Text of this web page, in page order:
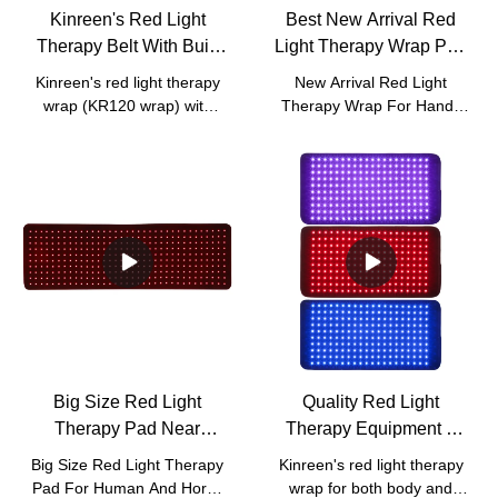
Kinreen's Red Light
Therapy Belt With Built
In Battery For Body
Joints Pain Relief
Kinreen's red light therapy
wrap (KR120 wrap) with
Best New Arrival Red
Light Therapy Wrap Pad
For Hands Fingers
Company - Kinreen
New Arrival Red Light
Therapy Wrap For Hands
similar products on the
market, it has incomparable
outstanding advantages in
terms of performance,
quality, appearance, etc.,
and enjoys a good
reputation in the
market.Kinreen summarizes
the defects of past
products, and continuously
specifications of New Arrival
Red Light Therapy Wrap
For Hands Fingers can be
customized according to
Big Size Red Light
Therapy Pad Near
Infrared Light For Human
And Horse Pain Relief
Big Size Red Light Therapy
Pad For Human And Horse
Quality Red Light
Therapy Equipment 3
Wavelengths 470nm
630nm 850nm With Red
Kinreen's red light therapy
wrap for both body and